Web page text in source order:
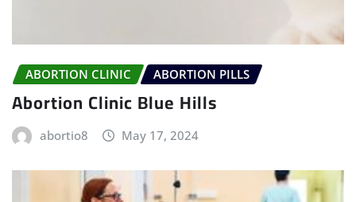
ABORTION CLINIC ABORTION PILLS
Abortion Clinic Blue Hills
abortio8 May 17, 2024